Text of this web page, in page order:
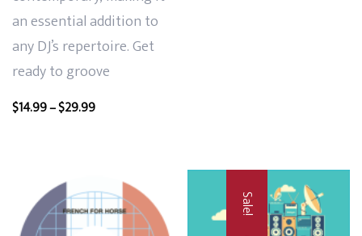
an essential addition to
any DJ’s repertoire. Get
ready to groove
$14.99–$29.99Price
$29.99
Sale!